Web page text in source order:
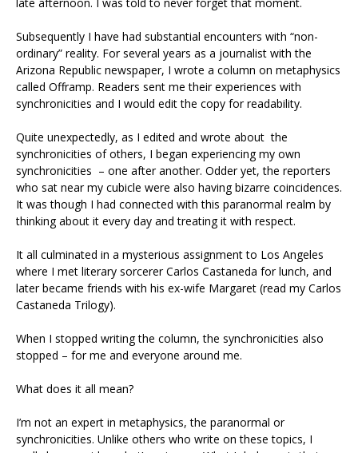
Subsequently I have had substantial encounters with “non-
ordinary” reality. For several years as a journalist with the
Arizona Republic newspaper, I wrote a column on metaphysics
called Offramp. Readers sent me their experiences with
synchronicities and I would edit the copy for readability.
Quite unexpectedly, as I edited and wrote about the
synchronicities of others, I began experiencing my own
synchronicities – one after another. Odder yet, the reporters
who sat near my cubicle were also having bizarre coincidences.
It was though I had connected with this paranormal realm by
thinking about it every day and treating it with respect.
It all culminated in a mysterious assignment to Los Angeles
where I met literary sorcerer Carlos Castaneda for lunch, and
later became friends with his ex-wife Margaret (read my Carlos
Castaneda Trilogy).
When I stopped writing the column, the synchronicities also
stopped – for me and everyone around me.
What does it all mean?
I’m not an expert in metaphysics, the paranormal or
synchronicities. Unlike others who write on these topics, I